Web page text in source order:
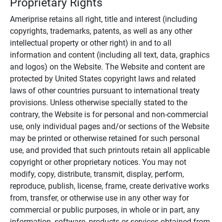
Ameriprise retains all right, title and interest (including
copyrights, trademarks, patents, as well as any other
intellectual property or other right) in and to all
information and content (including all text, data, graphics
and logos) on the Website. The Website and content are
protected by United States copyright laws and related
laws of other countries pursuant to international treaty
provisions. Unless otherwise specially stated to the
contrary, the Website is for personal and non-commercial
use, only individual pages and/or sections of the Website
may be printed or otherwise retained for such personal
use, and provided that such printouts retain all applicable
copyright or other proprietary notices. You may not
modify, copy, distribute, transmit, display, perform,
reproduce, publish, license, frame, create derivative works
from, transfer, or otherwise use in any other way for
commercial or public purposes, in whole or in part, any